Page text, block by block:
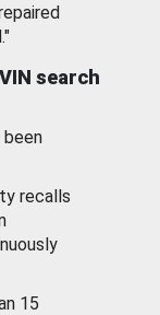
search
recalls
15